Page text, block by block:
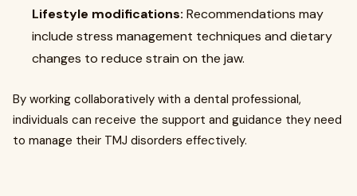
Lifestyle modifications: Recommendations may
include stress management techniques and dietary
changes to reduce strain on the jaw.
By working collaboratively with a dental professional,
individuals can receive the support and guidance they need
to manage their TMJ disorders effectively.